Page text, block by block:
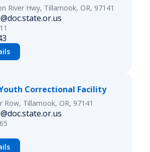
River Hwy, Tillamook, OR, 97141
Correctional Facility
Row, Tillamook, OR, 97141